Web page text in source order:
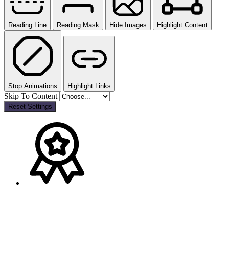
Reading Line Reading Mask Hide Images Highlight Content
Stop Animations Highlight Links
Skip To Content
Reset Settings